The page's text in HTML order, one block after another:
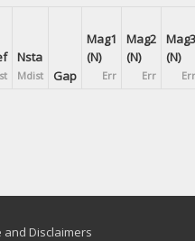
Nsta
Mdist Gap
Mag1
(N)
Err
Mag2
(N)
Err
Mag3
(N)
Err
and Disclaimers